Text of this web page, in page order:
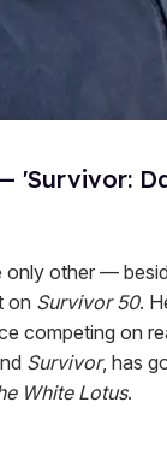
'Survivor:
only other —
on Survivor 50.
competing on
Survivor, has
White Lotus.